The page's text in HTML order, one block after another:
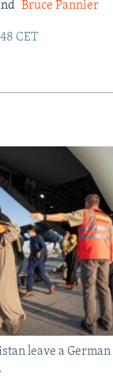
JOZWIAK
Bruce Pannier
CET
leave a